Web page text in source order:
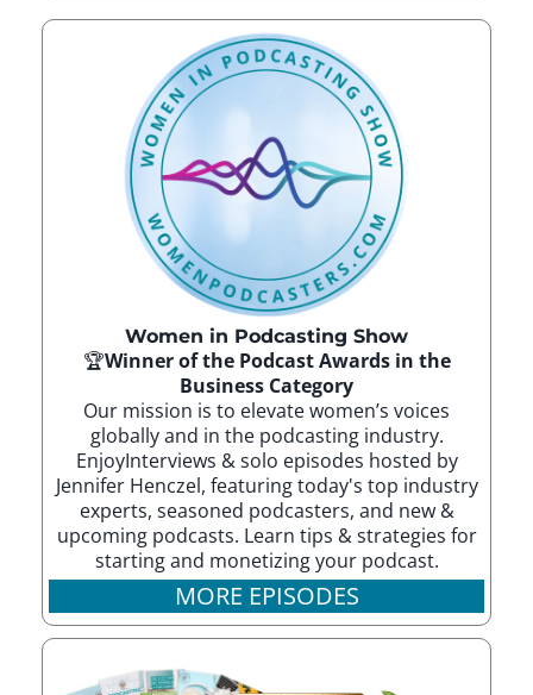
Women in Podcasting Show
🏆Winner of the Podcast Awards in the
Business Category
Our mission is to elevate women’s voices
globally and in the podcasting industry.
EnjoyInterviews & solo episodes hosted by
Jennifer Henczel, featuring today's top industry
experts, seasoned podcasters, and new &
upcoming podcasts. Learn tips & strategies for
starting and monetizing your podcast.
MORE EPISODES